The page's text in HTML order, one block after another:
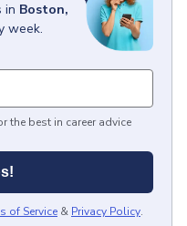
in Boston,
week.
the best in career advice
of Service & Privacy Policy.